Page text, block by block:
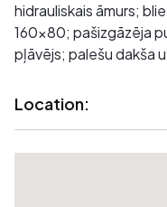
hidrauliskais āmurs;
160x80; pašizgāzēja
pļāvējs; palešu dakša
Location: